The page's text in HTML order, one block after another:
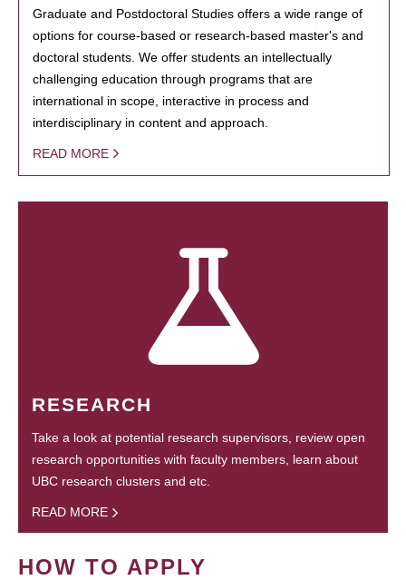
Graduate and Postdoctoral Studies offers a wide range of
options for course-based or research-based master's and
doctoral students. We offer students an intellectually
challenging education through programs that are
international in scope, interactive in process and
interdisciplinary in content and approach.
READ MORE
RESEARCH
Take a look at potential research supervisors, review open
research opportunities with faculty members, learn about
UBC research clusters and etc.
READ MORE
HOW TO APPLY